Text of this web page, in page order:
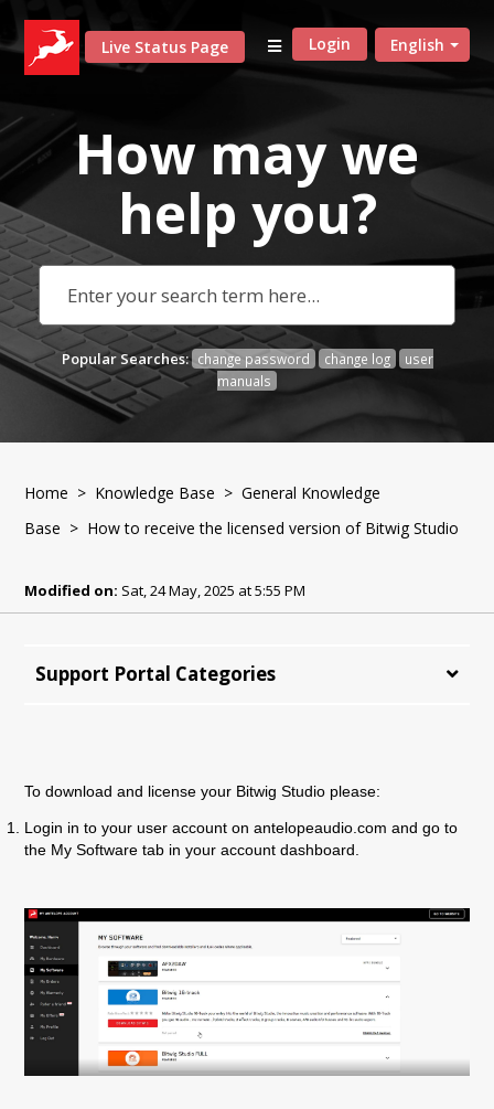
Live Status Page English
Login
How may we
help you?
Popular Searches: change password change log
user
manuals
Home > Knowledge Base >General Knowledge
Base > How to receive the licensed version of Bitwig Studio
Modified on: Sat, 24 May, 2025 at 5:55 PM
Support Portal Categories
To download and license your Bitwig Studio please:
Login in to your user account on antelopeaudio.com and go to
the My Software tab in your account dashboard.